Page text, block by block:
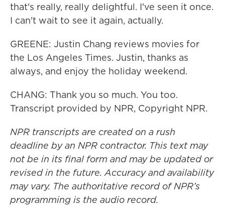
that's really, really delightful. I've seen it once.
I can't wait to see it again, actually.
GREENE: Justin Chang reviews movies for
the Los Angeles Times. Justin, thanks as
always, and enjoy the holiday weekend.
CHANG: Thank you so much. You too.
Transcript provided by NPR, Copyright NPR.
NPR transcripts are created on a rush
deadline by an NPR contractor. This text may
not be in its final form and may be updated or
revised in the future. Accuracy and availability
may vary. The authoritative record of NPR’s
programming is the audio record.